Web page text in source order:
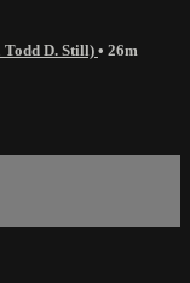
D. Still) • 26m